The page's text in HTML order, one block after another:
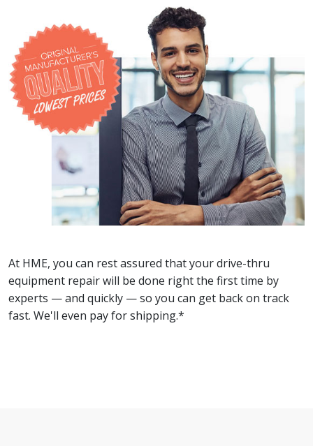
At HME, you can rest assured that your drive-thru
equipment repair will be done right the first time by
experts — and quickly — so you can get back on track
fast. We'll even pay for shipping.*